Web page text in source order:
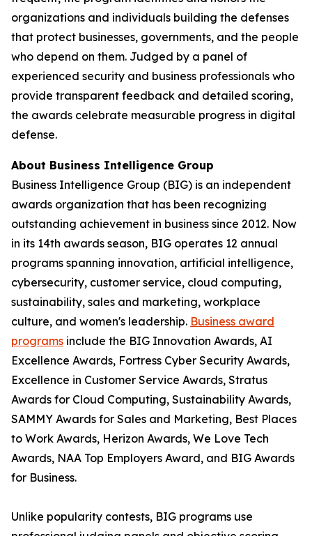
organizations and individuals building the defenses
that protect businesses, governments, and the people
who depend on them. Judged by a panel of
experienced security and business professionals who
provide transparent feedback and detailed scoring,
the awards celebrate measurable progress in digital
defense.
About Business Intelligence Group
Business Intelligence Group (BIG) is an independent
awards organization that has been recognizing
outstanding achievement in business since 2012. Now
in its 14th awards season, BIG operates 12 annual
programs spanning innovation, artificial intelligence,
cybersecurity, customer service, cloud computing,
sustainability, sales and marketing, workplace
culture, and women's leadership. Business award
programs include the BIG Innovation Awards, AI
Excellence Awards, Fortress Cyber Security Awards,
Excellence in Customer Service Awards, Stratus
Awards for Cloud Computing, Sustainability Awards,
SAMMY Awards for Sales and Marketing, Best Places
to Work Awards, Herizon Awards, We Love Tech
Awards, NAA Top Employers Award, and BIG Awards
for Business.
Unlike popularity contests, BIG programs use